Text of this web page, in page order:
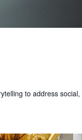
to address